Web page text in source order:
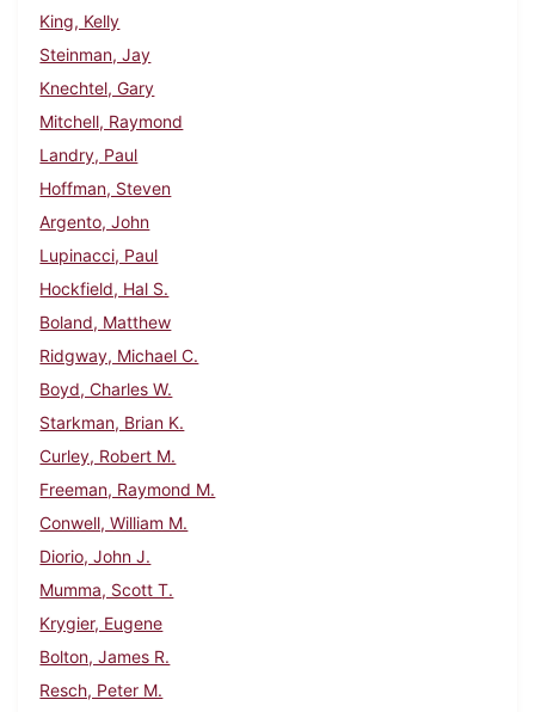
King, Kelly
Steinman, Jay
Knechtel, Gary
Mitchell, Raymond
Landry, Paul
Hoffman, Steven
Argento, John
Lupinacci, Paul
Hockfield, Hal S.
Boland, Matthew
Ridgway, Michael C.
Boyd, Charles W.
Starkman, Brian K.
Curley, Robert M.
Freeman, Raymond M.
Conwell, William M.
Diorio, John J.
Mumma, Scott T.
Krygier, Eugene
Bolton, James R.
Resch, Peter M.